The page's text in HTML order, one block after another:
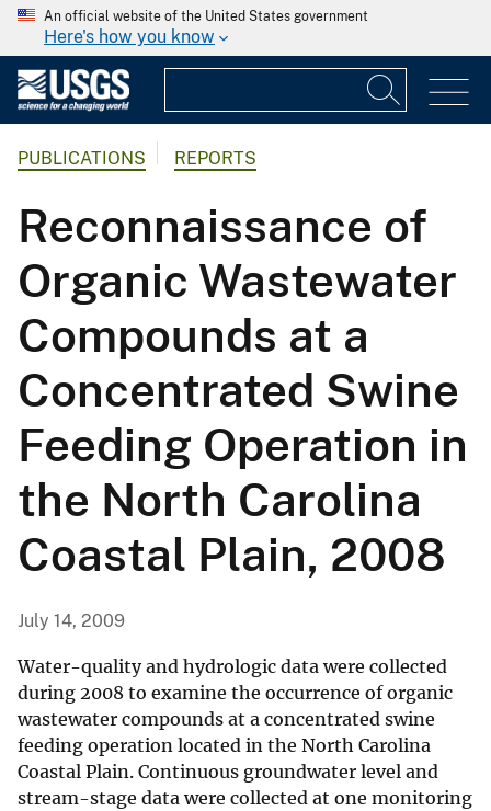
An official website of the United States government
Here's how you know
PUBLICATIONS REPORTS
Reconnaissance of
Organic Wastewater
Compounds at a
Concentrated Swine
Feeding Operation in
the North Carolina
Coastal Plain, 2008
July 14, 2009
Water-quality and hydrologic data were collected
during 2008 to examine the occurrence of organic
wastewater compounds at a concentrated swine
feeding operation located in the North Carolina
Coastal Plain. Continuous groundwater level and
stream-stage data were collected at one monitoring